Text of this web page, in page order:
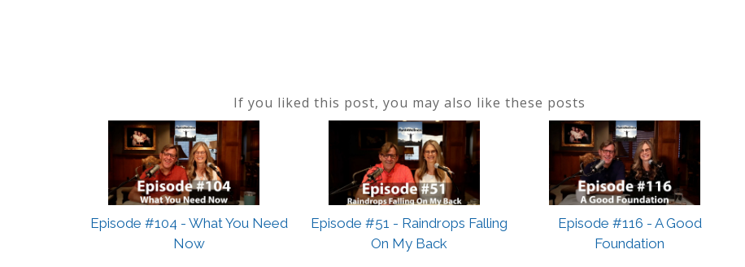
If you liked this post, you may also like these posts
Episode #104 - What You Need
Now
Episode #51 - Raindrops Falling
On My Back
Episode #116 - A Good
Foundation